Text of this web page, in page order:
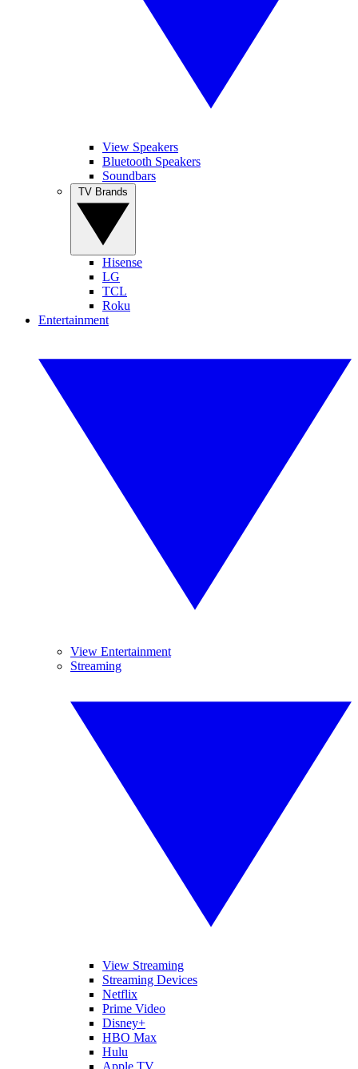
View Speakers
Bluetooth Speakers
Soundbars
Hisense
LG
TCL
Roku
Entertainment
View Entertainment
Streaming
View Streaming
Streaming Devices
Netflix
Prime Video
Disney+
HBO Max
Hulu
Apple TV